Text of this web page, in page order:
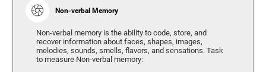
Non-verbal Memory
Non-verbal memory is the ability to code, store, and
recover information about faces, shapes, images,
melodies, sounds, smells, flavors, and sensations. Task
to measure Non-verbal memory: